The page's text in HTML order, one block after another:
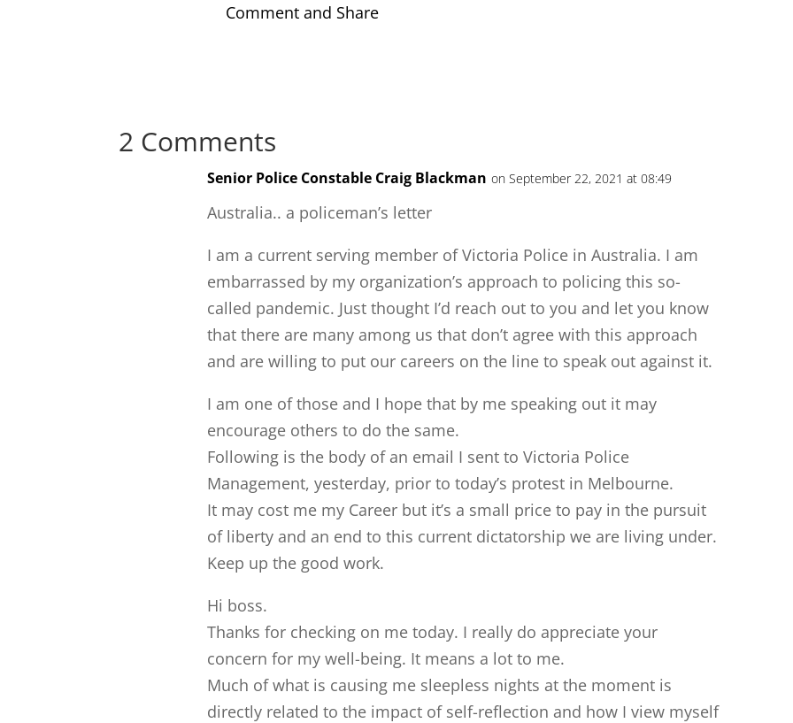
Comment and Share
2 Comments
Senior Police Constable Craig Blackman on September 22, 2021 at 08:49
Australia.. a policeman’s letter
I am a current serving member of Victoria Police in Australia. I am
embarrassed by my organization’s approach to policing this so-
called pandemic. Just thought I’d reach out to you and let you know
that there are many among us that don’t agree with this approach
and are willing to put our careers on the line to speak out against it.
I am one of those and I hope that by me speaking out it may
encourage others to do the same.
Following is the body of an email I sent to Victoria Police
Management, yesterday, prior to today’s protest in Melbourne.
It may cost me my Career but it’s a small price to pay in the pursuit
of liberty and an end to this current dictatorship we are living under.
Keep up the good work.
Hi boss.
Thanks for checking on me today. I really do appreciate your
concern for my well-being. It means a lot to me.
Much of what is causing me sleepless nights at the moment is
directly related to the impact of self-reflection and how I view myself